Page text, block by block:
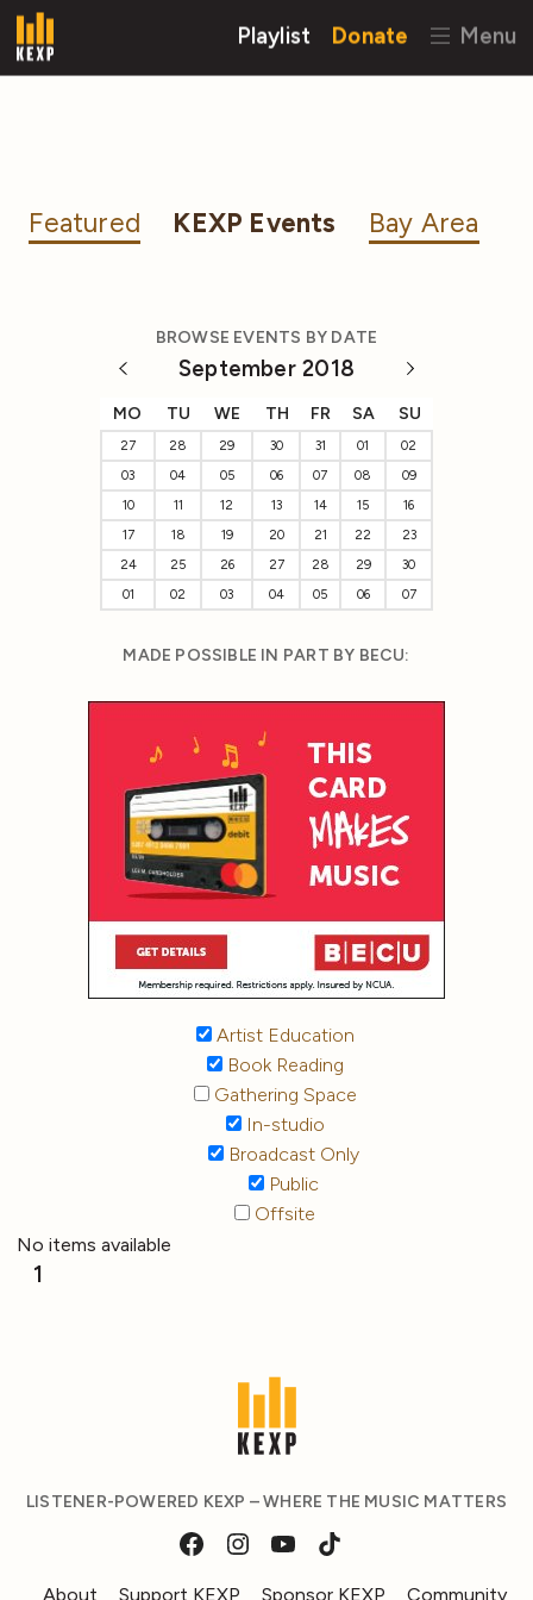
Playlist Donate Menu
Featured KEXP Events Bay Area
BROWSE EVENTS BY DATE
September 2018
MO TU WE TH FR SA SU
27 28 29 30 31 01
02
03
04 05 06 07 08
09
10
11 12 13 14 15
16
17
18 19 20 21 22
23
24
25 26 27 28 29
30
01
02 03 04 05 06 07
MADE POSSIBLE IN PART BY BECU:
Artist Education
Book Reading
Gathering Space
In-studio
Broadcast Only
Public
Offsite
No items available
1
LISTENER-POWERED KEXP – WHERE THE MUSIC MATTERS
About Support KEXP Sponsor KEXP Community